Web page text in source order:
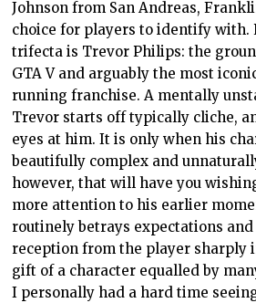
Johnson from San Andreas,
choice for players to identify with.
trifecta is Trevor Philips: the
GTA V and arguably the most
running franchise. A mentally
Trevor starts off typically cliche,
eyes at him. It is only when his
beautifully complex and
however, that will have you
more attention to his earlier
routinely betrays expectations
reception from the player sharply
gift of a character equalled by
I personally had a hard time